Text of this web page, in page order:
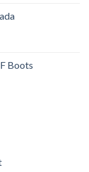
Boots